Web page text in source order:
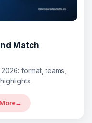
Match
format, teams,
→